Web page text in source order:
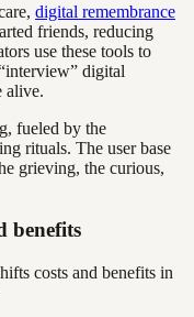
digital remembrance
friends, reducing
use these tools to
digital
alive.
fueled by the
rituals. The user base
grieving, the curious,
benefits
costs and benefits in